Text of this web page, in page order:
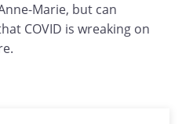
Marie, but can
COVID is wreaking on